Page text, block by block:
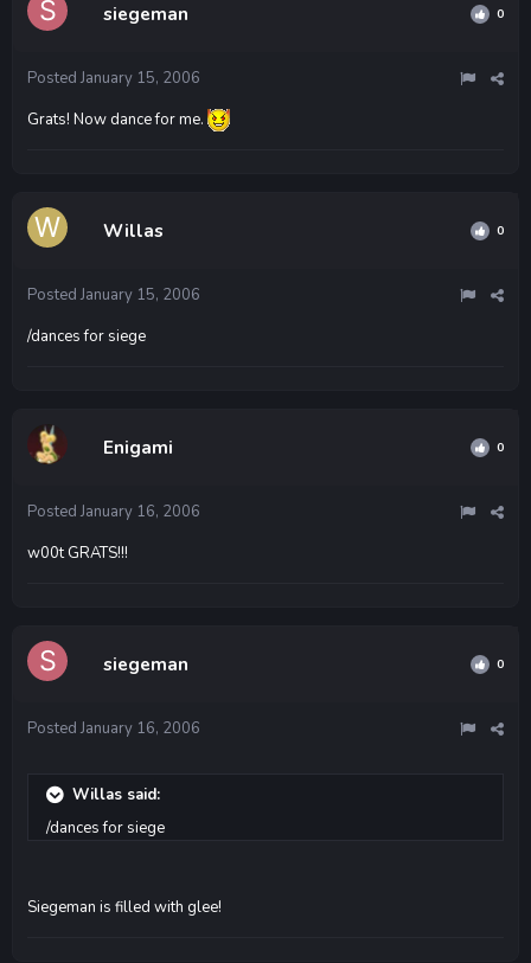
siegeman 0
Posted January 15, 2006
Grats! Now dance for me.
Willas 0
Posted January 15, 2006
/dances for siege
Enigami 0
Posted January 16, 2006
w00t GRATS!!!
siegeman 0
Posted January 16, 2006
Willas said:
/dances for siege
Siegeman is filled with glee!